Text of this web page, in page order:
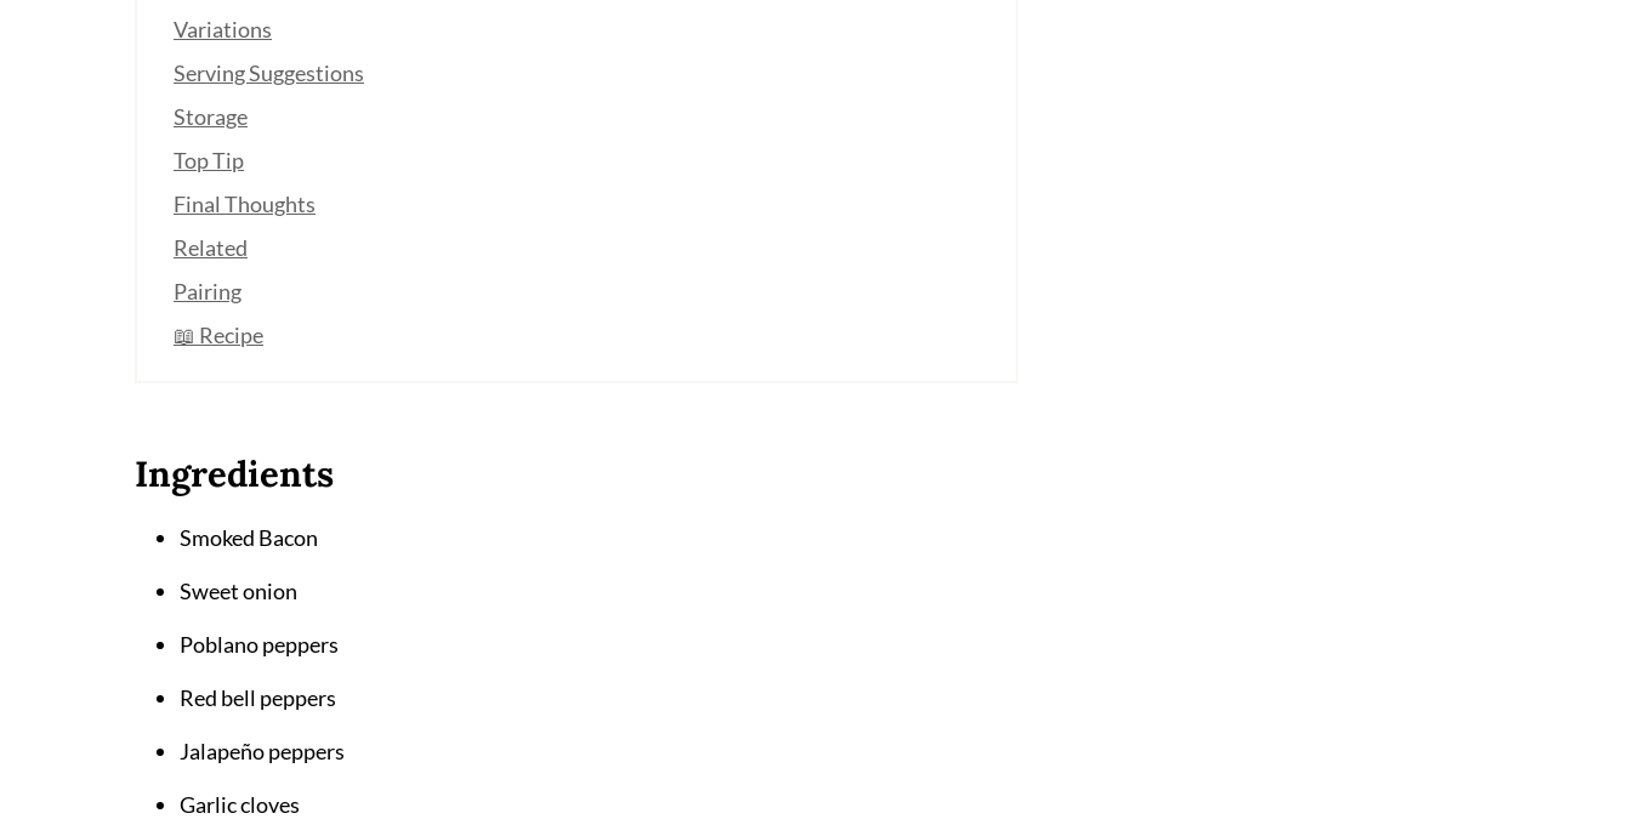
Variations
Serving Suggestions
Storage
Top Tip
Final Thoughts
Related
Pairing
📖 Recipe
Ingredients
Smoked Bacon
Sweet onion
Poblano peppers
Red bell peppers
Jalapeño peppers
Garlic cloves